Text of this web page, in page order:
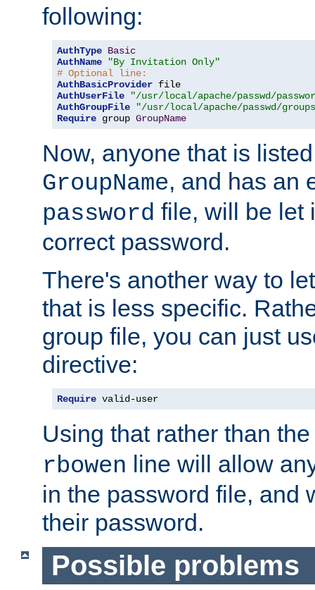
following:
AuthType Basic
AuthName
"By Invitation Only"
# Optional line:
AuthBasicProvider
AuthUserFile
"/usr/local/apache/passwd/
AuthGroupFile
"/usr/local/apache/passwd/
Require group GroupName
Now, anyone that is
GroupName, and has an
password file, will be let
correct password.
There's another way to
that is less specific.
group file, you can just
directive:
Require valid-user
Using that rather than
rbowen line will allow
in the password file, and
their password.
Possible problems